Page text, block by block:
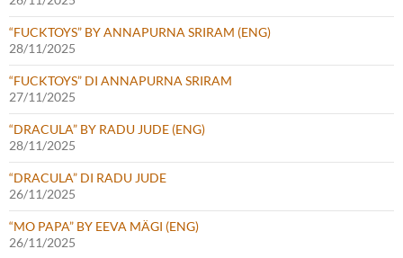
“FUCKTOYS” BY ANNAPURNA SRIRAM (ENG)
28/11/2025
“FUCKTOYS” DI ANNAPURNA SRIRAM
27/11/2025
“DRACULA” BY RADU JUDE (ENG)
28/11/2025
“DRACULA” DI RADU JUDE
26/11/2025
“MO PAPA” BY EEVA MÄGI (ENG)
26/11/2025